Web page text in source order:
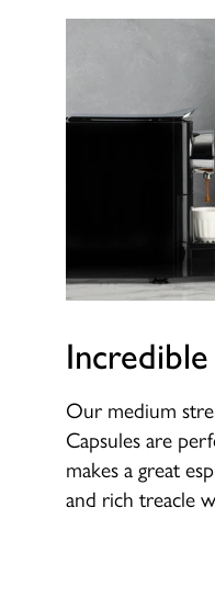
Our medium
Capsules are
makes a great
and rich treacle